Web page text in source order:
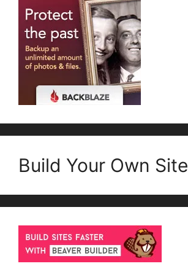
Build Your Own Site